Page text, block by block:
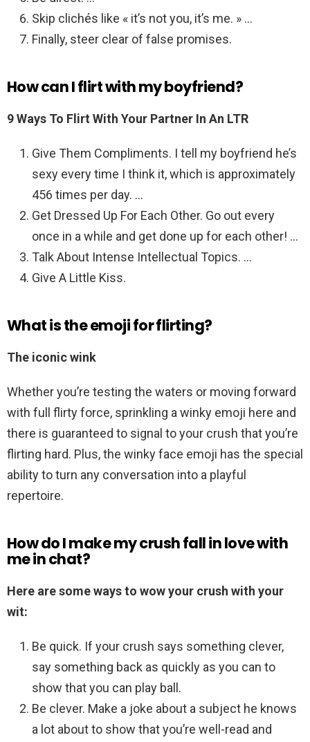
Skip clichés like « it’s not you, it’s me. » …
Finally, steer clear of false promises.
How can I flirt with my boyfriend?
9 Ways To Flirt With Your Partner In An LTR
Give Them Compliments. I tell my boyfriend he’s
sexy every time I think it, which is approximately
456 times per day. …
Get Dressed Up For Each Other. Go out every
once in a while and get done up for each other! …
Talk About Intense Intellectual Topics. …
Give A Little Kiss.
What is the emoji for flirting?
The iconic wink
Whether you’re testing the waters or moving forward
with full flirty force, sprinkling a winky emoji here and
there is guaranteed to signal to your crush that you’re
flirting hard. Plus, the winky face emoji has the special
ability to turn any conversation into a playful
repertoire.
How do I make my crush fall in love with
me in chat?
Here are some ways to wow your crush with your
wit:
Be quick. If your crush says something clever,
say something back as quickly as you can to
show that you can play ball.
Be clever. Make a joke about a subject he knows
a lot about to show that you’re well-read and